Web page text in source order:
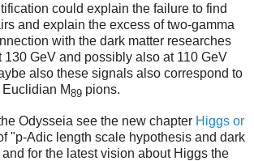
could explain the failure to find
and explain the excess of two-gamma
with the dark matter researches
130 GeV and possibly also at 110 GeV
also these signals also correspond to
M89 pions.
Odysseia see the new chapter Higgs or
"p-Adic length scale hypothesis and dark
for the latest vision about Higgs the